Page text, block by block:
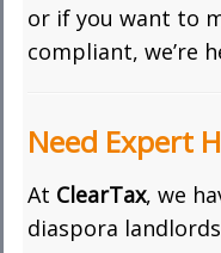
or if you want to
compliant, we’re
Need Expert
At ClearTax, we
diaspora